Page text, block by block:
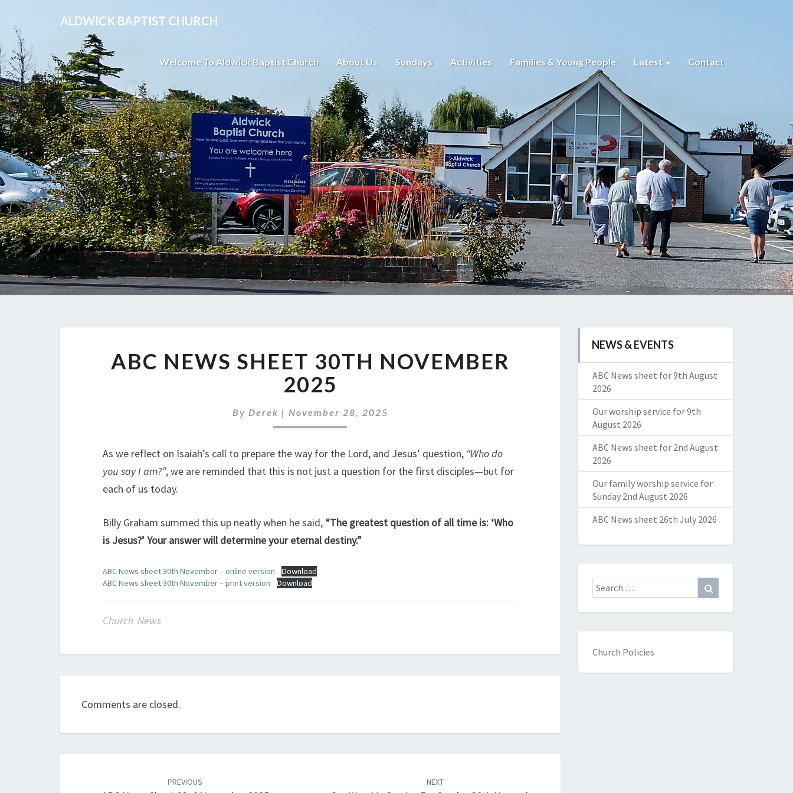
ALDWICK BAPTIST CHURCH
Welcome To Aldwick Baptist Church About Us Sundays Activities Families & Young People Latest Contact
NEWS
SHEET
30TH
2025
ABC NEWS SHEET 30TH NOVEMBER
2025
By Derek | November 28, 2025
As we reflect on Isaiah’s call to prepare the way for the Lord, and Jesus’ question, “Who do
you say I am?”, we are reminded that this is not just a question for the first disciples—but for
each of us today.
Billy Graham summed this up neatly when he said, “The greatest question of all time is: ‘Who
is Jesus?’ Your answer will determine your eternal destiny.”
ABC News sheet 30th November – online version
Download
ABC News sheet 30th November – print version
Download
Church News
Comments are closed.
PREVIOUS NEXT
NEWS & EVENTS
ABC News sheet for 9th August
2026
Our worship service for 9th
August 2026
ABC News sheet for 2nd August
2026
Our family worship service for
Sunday 2nd August 2026
ABC News sheet 26th July 2026
Search
for:
Church Policies